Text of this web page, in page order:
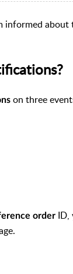
informed
on three
order ID,